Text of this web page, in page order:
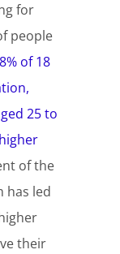
for
people
of 18
25 to
of the
has led
their